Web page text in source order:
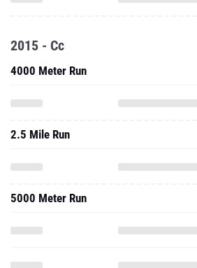
2015 - Cc
4000 Meter Run
2.5 Mile Run
5000 Meter Run